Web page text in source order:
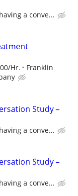
a conve...
Hr.
Franklin
Study –
a conve...
Study –
a conve...